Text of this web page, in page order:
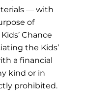
— with
of
Chance
the Kids’
a financial
kind or in
prohibited.